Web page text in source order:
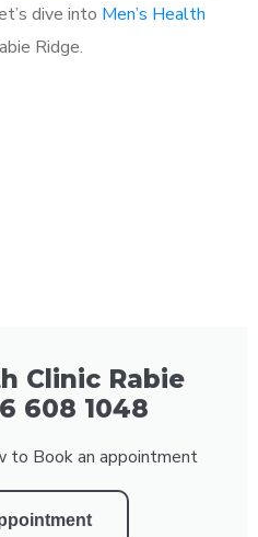
dive into Men’s Health
Ridge.
Clinic Rabie
608 1048
to Book an appointment